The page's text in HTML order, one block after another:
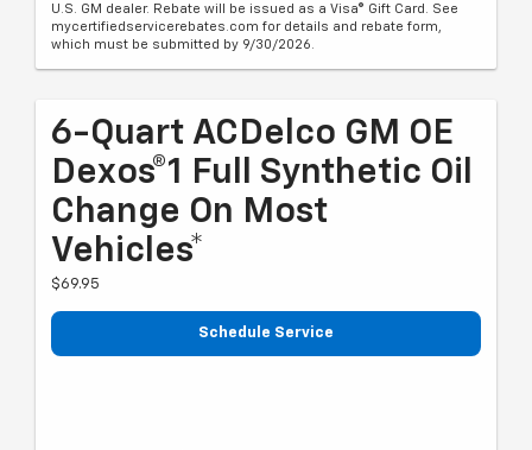
U.S. GM dealer. Rebate will be issued as a Visa® Gift Card. See
mycertifiedservicerebates.com for details and rebate form,
which must be submitted by 9/30/2026.
6-Quart ACDelco GM OE
Dexos®1 Full Synthetic Oil
Change On Most
Vehicles*
$69.95
Schedule Service